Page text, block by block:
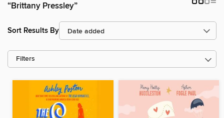
“Brittany Pressley”
Sort Results By
Filters